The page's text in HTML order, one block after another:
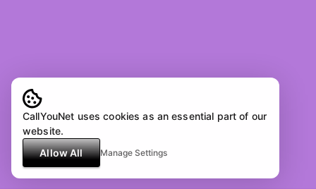
CallYouNet uses cookies as an essential part of our
website.
Allow All
Manage Settings